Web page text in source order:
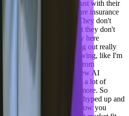
they wanna build trust with their
enterprise customers are insurance
media companies. They don't
they're future facing, but they don't
a really big dichotomy here
new things that are coming out really
person who's also interviewing, like I'm
those folks are coming from
gone under there's a few AI
or fizzled out. There's a lot of
that are not working anymore. So
that have been really hyped up and
technology. But it's how you